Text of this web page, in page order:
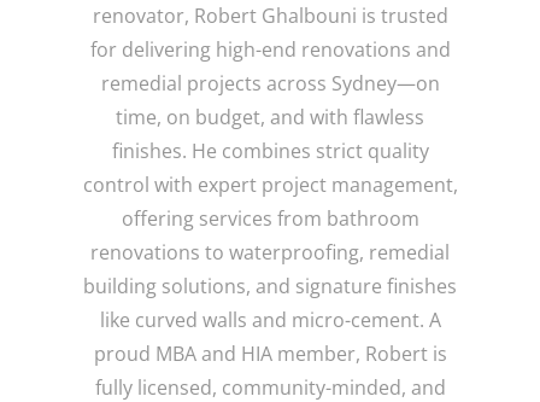
renovator, Robert Ghalbouni is trusted
for delivering high-end renovations and
remedial projects across Sydney—on
time, on budget, and with flawless
finishes. He combines strict quality
control with expert project management,
offering services from bathroom
renovations to waterproofing, remedial
building solutions, and signature finishes
like curved walls and micro-cement. A
proud MBA and HIA member, Robert is
fully licensed, community-minded, and